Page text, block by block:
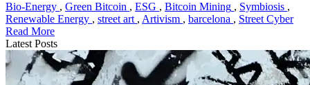
Bio-Energy , Green Bitcoin , ESG , Bitcoin Mining , Symbiosis ,
Renewable Energy , street art , Artivism , barcelona , Street Cyber
Read More
Latest Posts